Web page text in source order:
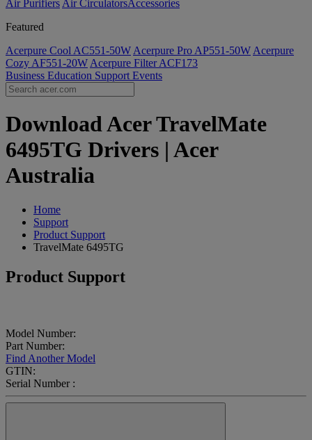
Air Purifiers Air Circulators​Accessories
Featured
Acerpure Cool AC551-50W Acerpure Pro AP551-50W Acerpure
Cozy AF551-20W Acerpure Filter ACF173
Business Education Support Events
Download Acer TravelMate
6495TG Drivers | Acer
Australia
Home
Support
Product Support
TravelMate 6495TG
Product Support
Model Number:
Part Number:
Find Another Model
GTIN:
Serial Number :